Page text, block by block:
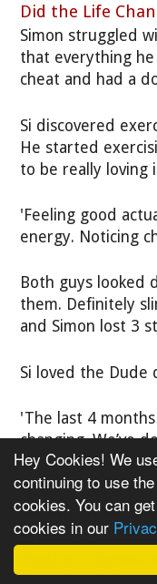
Hey Cookies! We
continuing to use
cookies. You can
cookies in our
Did the Life
Simon struggled
that everything
cheat and had a
Si discovered
He started
to be really loving
'Feeling good
energy. Noticing
Both guys looked
them. Definitely
and Simon lost 3
Si loved the Dude
'The last 4
changing. We’ve
then some!'
Gemma &
Shifters
Teachers